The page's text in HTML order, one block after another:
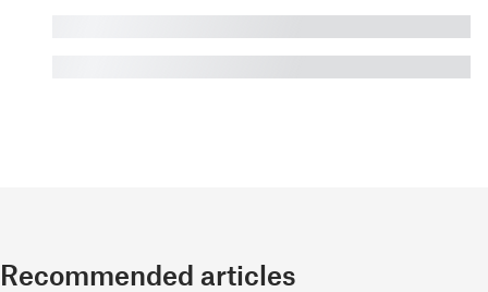
Recommended articles